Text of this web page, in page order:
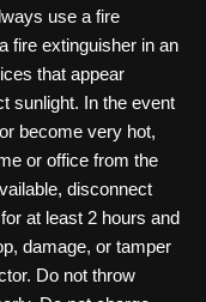
use a fire
fire extinguisher in an
that appear
sunlight. In the event
become very hot,
or office from the
disconnect
at least 2 hours and
damage, or tamper
Do not throw